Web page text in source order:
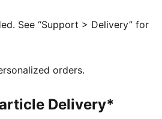
See “Support > Delivery” for
orders.
Delivery*